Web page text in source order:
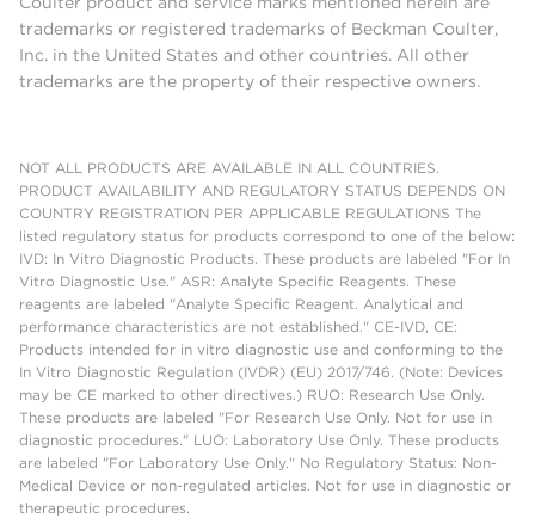
trademarks or registered trademarks of Beckman Coulter,
Inc. in the United States and other countries. All other
trademarks are the property of their respective owners.
NOT ALL PRODUCTS ARE AVAILABLE IN ALL COUNTRIES.
PRODUCT AVAILABILITY AND REGULATORY STATUS DEPENDS ON
COUNTRY REGISTRATION PER APPLICABLE REGULATIONS The
listed regulatory status for products correspond to one of the below:
IVD: In Vitro Diagnostic Products. These products are labeled "For In
Vitro Diagnostic Use." ASR: Analyte Specific Reagents. These
reagents are labeled "Analyte Specific Reagent. Analytical and
performance characteristics are not established." CE-IVD, CE:
Products intended for in vitro diagnostic use and conforming to the
In Vitro Diagnostic Regulation (IVDR) (EU) 2017/746. (Note: Devices
may be CE marked to other directives.) RUO: Research Use Only.
These products are labeled "For Research Use Only. Not for use in
diagnostic procedures." LUO: Laboratory Use Only. These products
are labeled "For Laboratory Use Only." No Regulatory Status: Non-
Medical Device or non-regulated articles. Not for use in diagnostic or
therapeutic procedures.